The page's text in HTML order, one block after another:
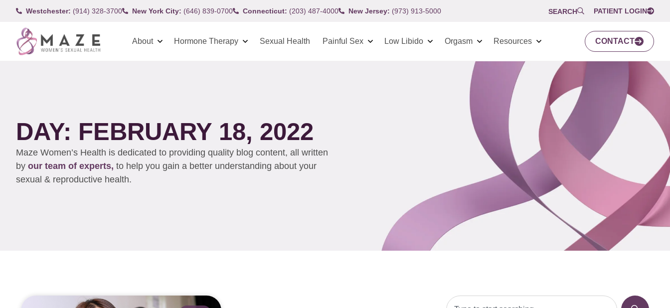
Westchester: (914) 328-3700 New York City: (646) 839-0700 Connecticut: (203) 487-4000 New Jersey: (973) 913-5000 SEARCH PATIENT LOGIN
About Hormone Therapy Sexual Health Painful Sex Low Libido Orgasm Resources CONTACT
DAY: FEBRUARY 18, 2022
Maze Women’s Health is dedicated to providing quality blog content, all written
by our team of experts, to help you gain a better understanding about your
sexual & reproductive health.